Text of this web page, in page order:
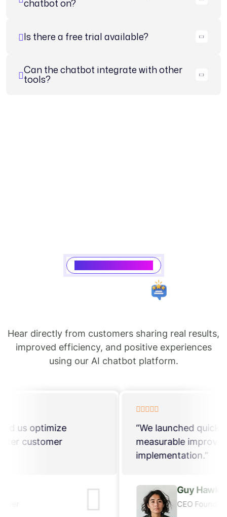
chatbot on?
Is there a free trial available?
Can the chatbot integrate with other
tools?
Hear directly from customers sharing real results,
improved efficiency, and positive experiences
using our AI chatbot platform.
“The chatbot’s analytics helped us optimize
conversations and deliver better customer
Guy Hawkins
CEO Founder, ThemeXriver